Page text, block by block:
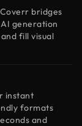
bridges
generation
fill visual
instant
formats
and